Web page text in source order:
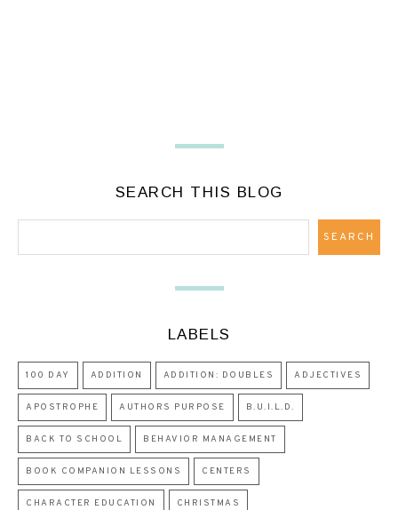
SEARCH THIS BLOG
LABELS
100 DAY ADDITION ADDITION: DOUBLES ADJECTIVES
APOSTROPHE AUTHORS PURPOSE B.U.I.L.D.
BACK TO SCHOOL BEHAVIOR MANAGEMENT
BOOK COMPANION LESSONS CENTERS
CHARACTER EDUCATION CHRISTMAS